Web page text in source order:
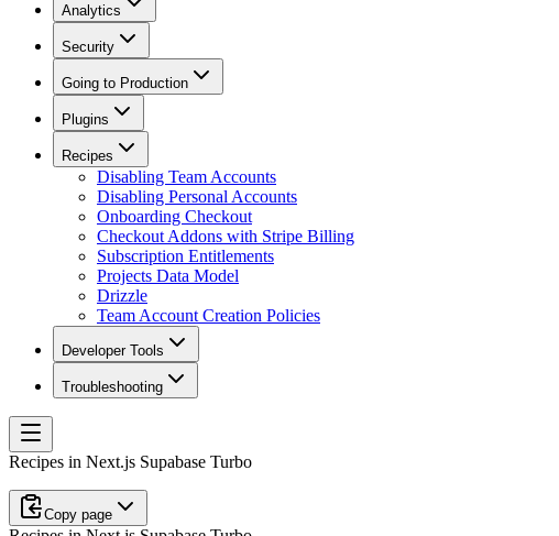
Analytics
Security
Going to Production
Plugins
Recipes
Disabling Team Accounts
Disabling Personal Accounts
Onboarding Checkout
Checkout Addons with Stripe Billing
Subscription Entitlements
Projects Data Model
Drizzle
Team Account Creation Policies
Developer Tools
Troubleshooting
Recipes in Next.js Supabase Turbo
Copy page